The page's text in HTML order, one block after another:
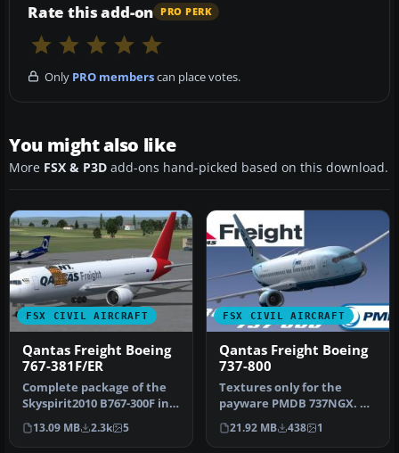
Rate this add-on PRO PERK
Only PRO memberscan place votes.
You might also like
More FSX & P3D add-ons hand-picked based on this download.
FSX CIVIL AIRCRAFT
Qantas Freight Boeing
767-381F/ER
Complete package of the
Skyspirit2010 B767-300F in
Qantas Freight livery
(ope…
13.09 MB 2.3k 5
FSX CIVIL AIRCRAFT
Qantas Freight Boeing
737-800
Textures only for the
payware PMDB 737NGX. By
Steve Southey. Screenshot
of Qa…
21.92 MB 438 1